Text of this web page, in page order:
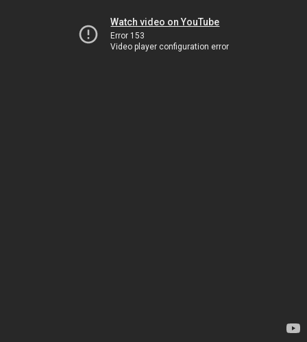
Watch video on YouTube
Error 153
Video player configuration error